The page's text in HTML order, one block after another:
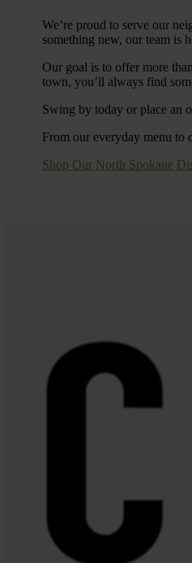
We’re proud to serve our
something new, our team is
Our goal is to offer more
town, you’ll always find
Swing by today or place an
From our everyday menu to
Shop Our North Spokane